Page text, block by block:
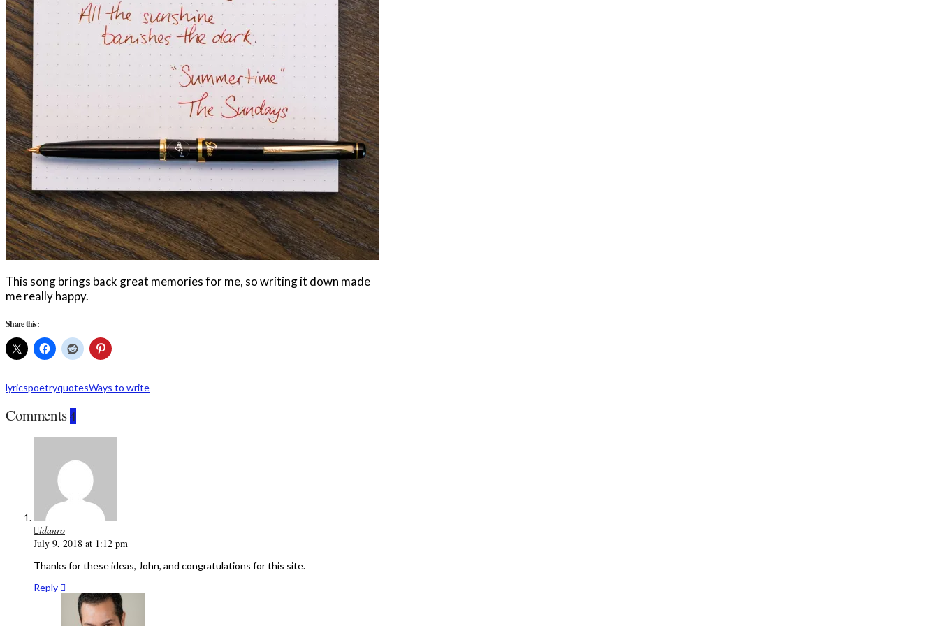
This song brings back great memories for me, so writing it down made
me really happy.
Share this:
lyricspoetryquotesWays to write
Comments4
idanro
July 9, 2018 at 1:12 pm
Thanks for these ideas, John, and congratulations for this site.
Reply